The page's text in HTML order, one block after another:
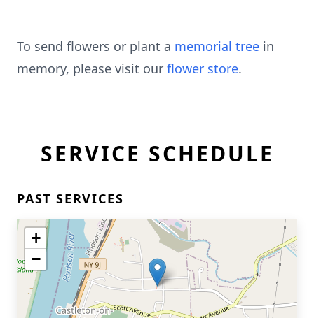
To send flowers or plant a memorial tree in
memory, please visit our flower store.
SERVICE SCHEDULE
PAST SERVICES
+
−